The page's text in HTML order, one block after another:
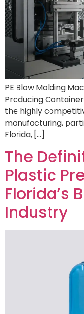
PE Blow Molding
Producing
the highly
manufacturing,
Florida, […]
The
Plastic
Florida’s
Industry